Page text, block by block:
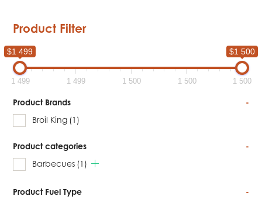
Product Filter
$1 499 $1 500
1 499 1 499 1 500 1 500 1 500
Product Brands
-
Broil King (1)
Product categories
-
Barbecues (1)
Product Fuel Type
-